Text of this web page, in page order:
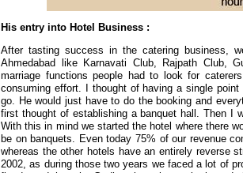
His entry into Hotel Business :
After tasting success in the catering business,
Ahmedabad like Karnavati Club, Rajpath Club,
marriage functions people had to look for
consuming effort. I thought of having a single
go. He would just have to do the booking and
first thought of establishing a banquet hall. Then I
With this in mind we started the hotel where there
be on banquets. Even today 75% of our revenue
whereas the other hotels have an entirely reverse
2002, as during those two years we faced a lot of